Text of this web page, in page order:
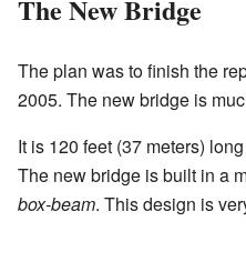
The New Bridge
The plan was to finish the
2005. The new bridge is
It is 120 feet (37 meters)
The new bridge is built in a
box-beam. This design is